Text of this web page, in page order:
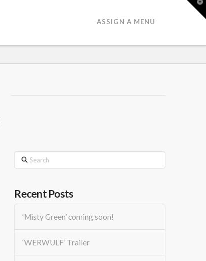
ASSIGN A MENU
Search
Recent Posts
‘Misty Green’ coming soon!
‘WERWULF’ Trailer